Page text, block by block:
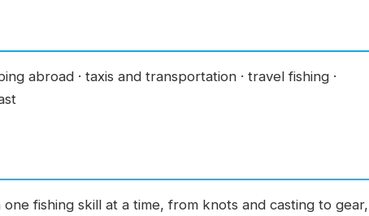
abroad · taxis and transportation · travel fishing ·
fishing skill at a time, from knots and casting to gear,